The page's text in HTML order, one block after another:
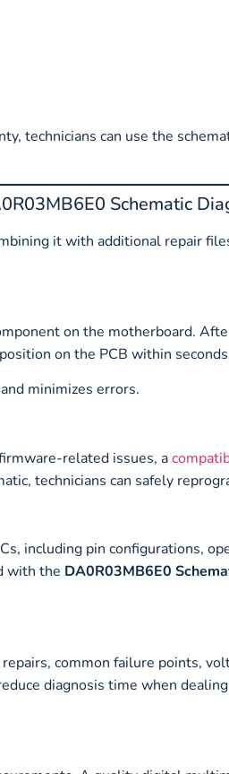
technicians can use the
Schematic
it with additional repair
on the motherboard.
on the PCB within
minimizes errors.
related issues, a
technicians can safely
including pin configurations,
with the DA0R03MB6E0
common failure points,
diagnosis time when